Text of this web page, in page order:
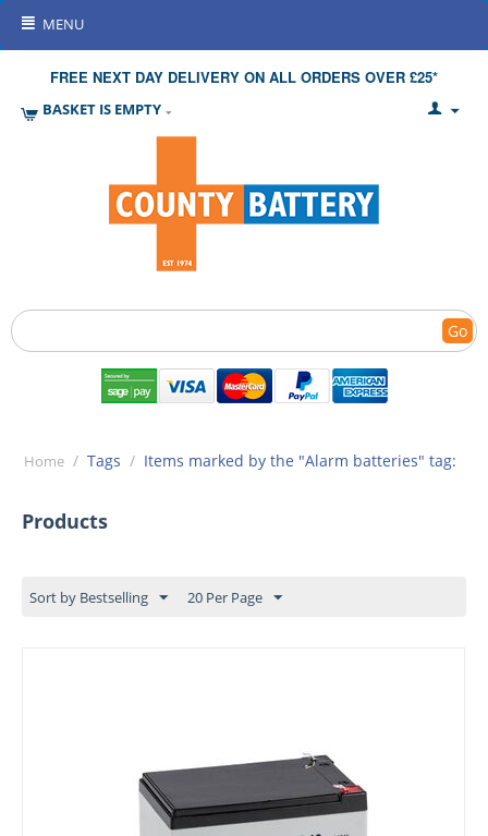
MENU
FREE NEXT DAY DELIVERY ON ALL ORDERS OVER £25*
BASKET IS EMPTY
Go
Home / Tags / Items marked by the "Alarm batteries" tag:
Products
Sort by Bestselling 20 Per Page